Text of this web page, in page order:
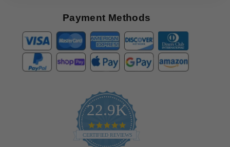
Payment Methods
22.9K
4.9
star
rating
CERTIFIED REVIEWS